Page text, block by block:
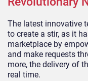
The latest innovative
to create a stir, as it
marketplace by
and make requests
more, the delivery of
real time.